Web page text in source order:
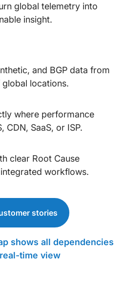
global telemetry into
insight.
and BGP data from
locations.
where performance
CDN, SaaS, or ISP.
clear Root Cause
workflows.
stories
shows all dependencies
time view